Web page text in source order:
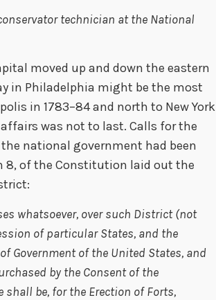
technician at the National
moved up and down the eastern
in Philadelphia might be the most
in 1783–84 and north to New York
was not to last. Calls for the
national government had been
8, of the Constitution laid out the
whatsoever, over such District (not
of particular States, and the
Government of the United States, and
by the Consent of the
be, for the Erection of Forts,